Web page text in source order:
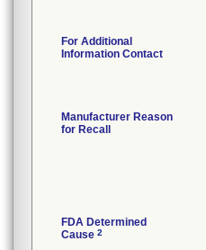
For Additional
Information Contact
Manufacturer Reason
for Recall
FDA Determined
Cause 2